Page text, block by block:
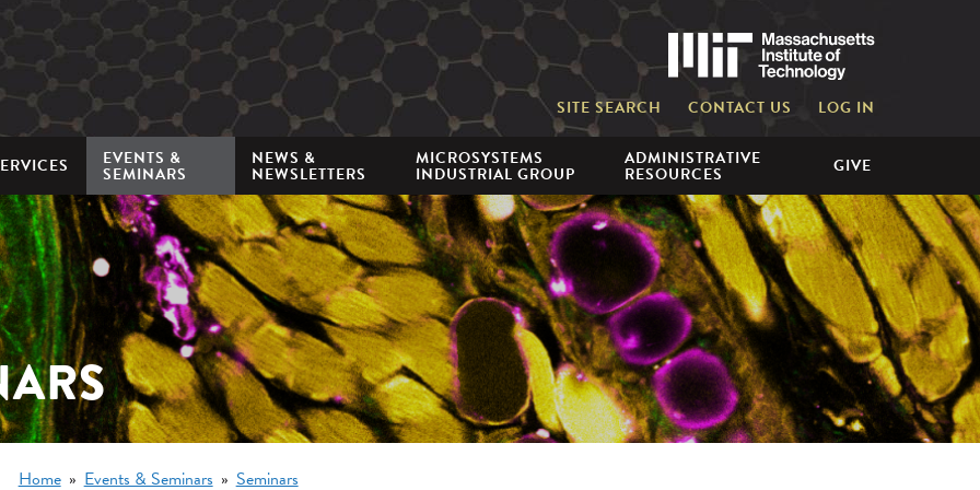
Mini
nav
SITE SEARCH CONTACT US LOG IN
EVENTS &
SEMINARS
NEWS &
NEWSLETTERS
MICROSYSTEMS
INDUSTRIAL GROUP
ADMINISTRATIVE
RESOURCES GIVE
Breadcrumb
Home Events & Seminars Seminars